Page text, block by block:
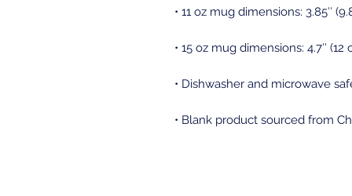
• Blank product sourced from